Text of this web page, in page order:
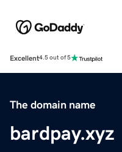
Excellent4.5 out of 5
The domain name
bardpay.xyz